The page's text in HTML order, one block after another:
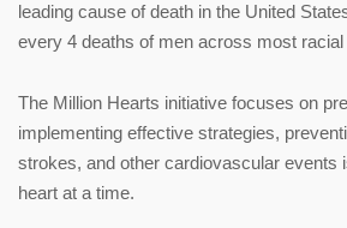
leading cause of death in the United
every 4 deaths of men across most
The Million Hearts initiative focuses on
implementing effective strategies,
strokes, and other cardiovascular
heart at a time.